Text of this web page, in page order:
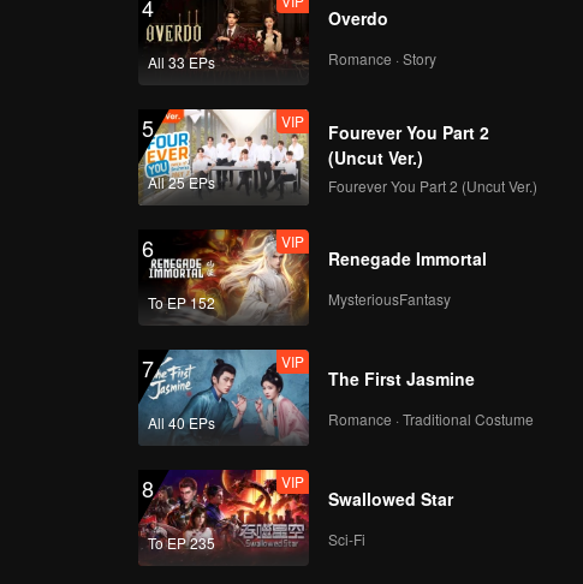
4
All 33 EPs
Overdo
Romance · Story
5
All 25 EPs
VIP
Fourever You Part 2
(Uncut Ver.)
Fourever You Part 2 (Uncut Ver.)
6
To EP 152
VIP
Renegade Immortal
MysteriousFantasy
7
All 40 EPs
VIP
The First Jasmine
Romance · Traditional Costume
8
To EP 235
VIP
Swallowed Star
Sci-Fi